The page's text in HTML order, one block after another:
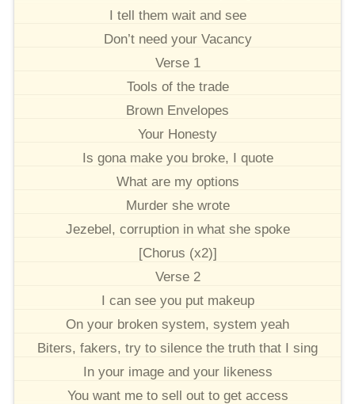
I tell them wait and see
Don’t need your Vacancy
Verse 1
Tools of the trade
Brown Envelopes
Your Honesty
Is gona make you broke, I quote
What are my options
Murder she wrote
Jezebel, corruption in what she spoke
[Chorus (x2)]
Verse 2
I can see you put makeup
On your broken system, system yeah
Biters, fakers, try to silence the truth that I sing
In your image and your likeness
You want me to sell out to get access